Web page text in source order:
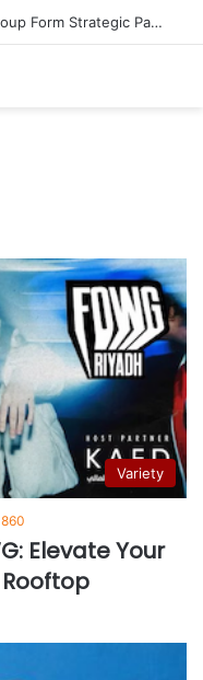
Epson Expands Investment in Gosan Tech to Advance Next-Generation Manufacturing
Variety
860
Elevate Your